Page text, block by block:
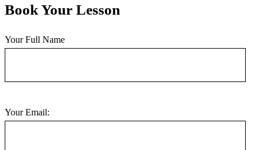
Book Your Lesson
Your Full Name
Your Email: